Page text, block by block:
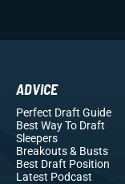
ADVICE
Perfect Draft Guide
Best Way To Draft
Sleepers
Breakouts& Busts
Best Draft Position
Latest Podcast